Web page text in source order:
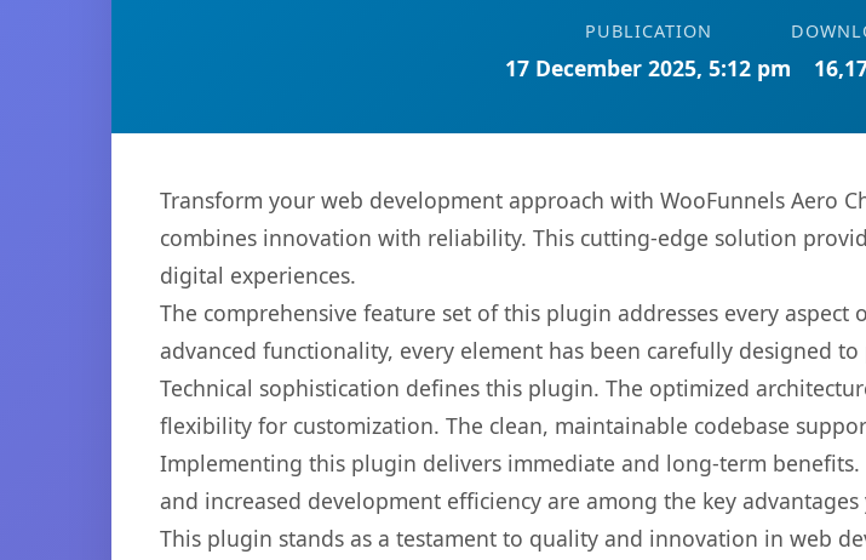
PUBLICATION
17 December 2025, 5:12 pm
Transform your web development approach with WooFunnels Aero
combines innovation with reliability. This cutting-edge solution
digital experiences.
The comprehensive feature set of this plugin addresses every
advanced functionality, every element has been carefully designed
Technical sophistication defines this plugin. The optimized
flexibility for customization. The clean, maintainable codebase
Implementing this plugin delivers immediate and long-term
and increased development efficiency are among the key
This plugin stands as a testament to quality and innovation in web